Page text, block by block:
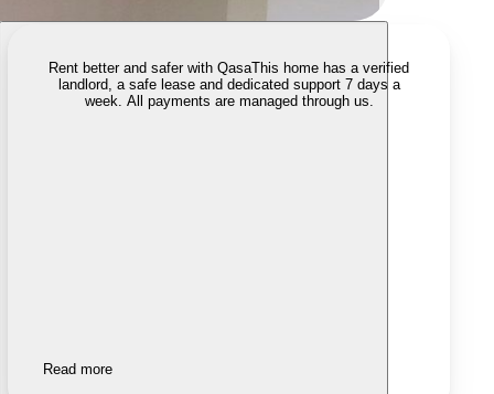
Rent better and safer with QasaThis home has a verified
landlord, a safe lease and dedicated support 7 days a
week. All payments are managed through us.
Read more